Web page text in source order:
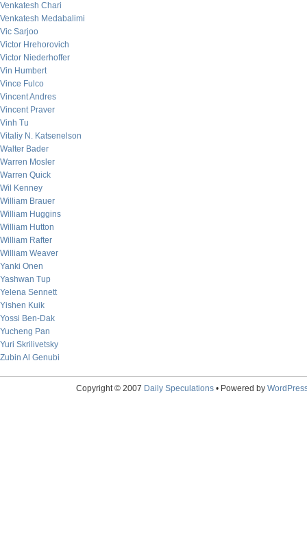
Venkatesh Chari
Venkatesh Medabalimi
Vic Sarjoo
Victor Hrehorovich
Victor Niederhoffer
Vin Humbert
Vince Fulco
Vincent Andres
Vincent Praver
Vinh Tu
Vitaliy N. Katsenelson
Walter Bader
Warren Mosler
Warren Quick
Wil Kenney
William Brauer
William Huggins
William Hutton
William Rafter
William Weaver
Yanki Onen
Yashwan Tup
Yelena Sennett
Yishen Kuik
Yossi Ben-Dak
Yucheng Pan
Yuri Skrilivetsky
Zubin Al Genubi
Copyright © 2007 Daily Speculations• Powered by